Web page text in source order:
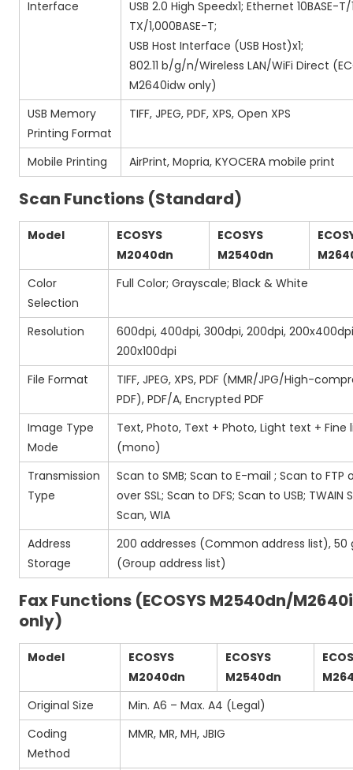
Interface
USB 2.0 High Speedx1; Ethernet 10BASE-T/
TX/1,000BASE-T;
USB Host Interface (USB Host)x1;
802.11 b/g/n/Wireless LAN/WiFi Direct
M2640idw only)
USB Memory
Printing Format
TIFF, JPEG, PDF, XPS, Open XPS
Mobile Printing AirPrint, Mopria, KYOCERA mobile print
Scan Functions (Standard)
Model
ECOSYS
M2040dn
ECOSYS
M2540dn
Color
Selection
Full Color; Grayscale; Black & White
Resolution
600dpi, 400dpi, 300dpi, 200dpi,
200x100dpi
File Format
TIFF, JPEG, XPS, PDF (MMR/JPG/High-
PDF), PDF/A, Encrypted PDF
Image Type
Mode
Text, Photo, Text + Photo, Light text + Fine
(mono)
Transmission
Type
Scan to SMB; Scan to E-mail ; Scan to FTP
over SSL; Scan to DFS; Scan to USB; TWAIN
Scan, WIA
Address
Storage
200 addresses (Common address list), 50
(Group address list)
Fax Functions (ECOSYS M2540dn/
only)
Model
ECOSYS
M2040dn
ECOSYS
M2540dn
Original Size
Min. A6 – Max. A4 (Legal)
Coding
Method
MMR, MR, MH, JBIG